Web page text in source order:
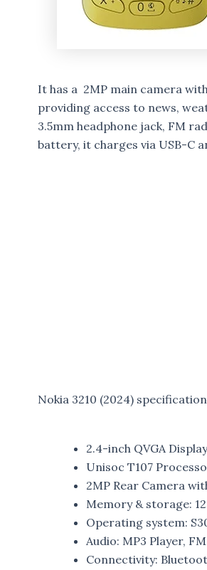
It has a 2MP main camera
providing access to news,
3.5mm headphone jack, FM
battery, it charges via USB-C
Nokia 3210 (2024)
2.4-inch QVGA Display
Unisoc T107
2MP Rear Camera
Memory & storage:
Operating system:
Audio: MP3 Player,
Connectivity: